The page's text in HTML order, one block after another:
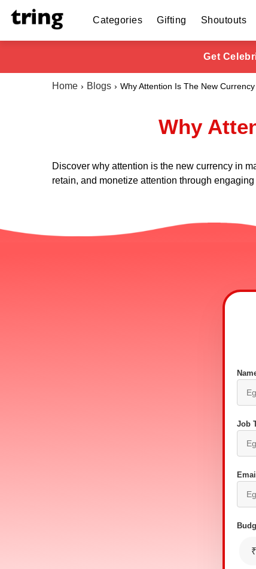
Categories Gifting Shoutouts
Get
Home Blogs Why Attention Is The New
Why
Discover why attention is the new currency in
retain, and monetize attention through
Job